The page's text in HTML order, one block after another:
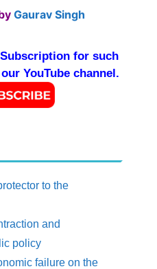
Gaurav Singh
for such
YouTube channel.
to the
and
policy
failure on the